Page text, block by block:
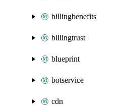
billingbenefits
billingtrust
blueprint
botservice
cdn